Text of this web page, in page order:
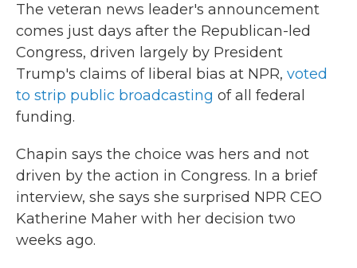
The veteran news leader's announcement
comes just days after the Republican-led
Congress, driven largely by President
Trump's claims of liberal bias at NPR, voted
to strip public broadcasting of all federal
funding.
Chapin says the choice was hers and not
driven by the action in Congress. In a brief
interview, she says she surprised NPR CEO
Katherine Maher with her decision two
weeks ago.